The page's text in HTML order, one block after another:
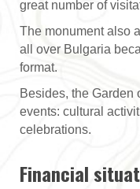
great number of
The monument also
all over Bulgaria
format.
Besides, the Garden
events: cultural
celebrations.
Financial